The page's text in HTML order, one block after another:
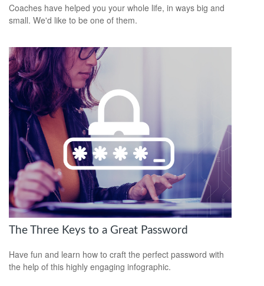
Coaches have helped you your whole life, in ways big and
small. We'd like to be one of them.
The Three Keys to a Great Password
Have fun and learn how to craft the perfect password with
the help of this highly engaging infographic.